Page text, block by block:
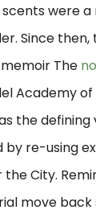
were
Since
The
Academy
the
by re-using
City.
move